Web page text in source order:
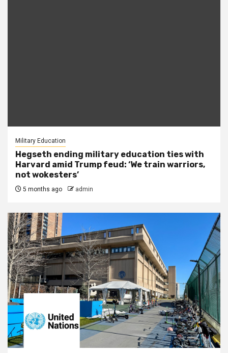
Military Education
Hegseth ending military education ties with
Harvard amid Trump feud: ‘We train warriors,
not wokesters’
5 months ago admin